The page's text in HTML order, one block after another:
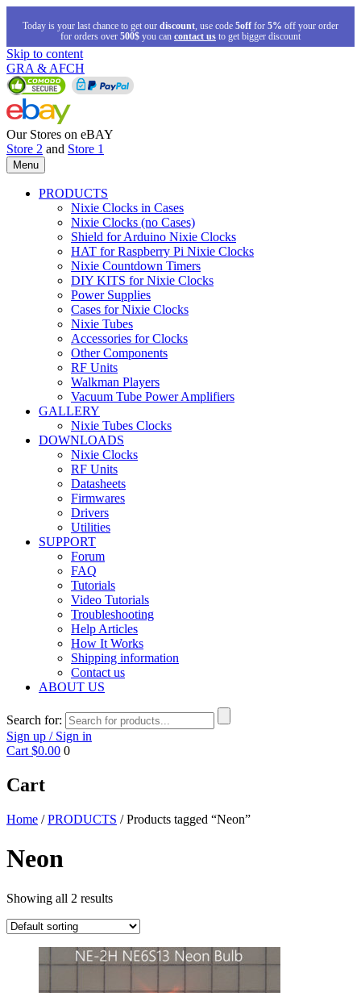
Today is your last chance to get our discount, use code 5off for 5% off your order
for orders over 500$ you can contact us to get bigger discount
Skip to content
GRA & AFCH
Our Stores on eBAY
Store 2 and Store 1
Menu
PRODUCTS
Nixie Clocks in Cases
Nixie Clocks (no Cases)
Shield for Arduino Nixie Clocks
HAT for Raspberry Pi Nixie Clocks
Nixie Countdown Timers
DIY KITS for Nixie Clocks
Power Supplies
Cases for Nixie Clocks
Nixie Tubes
Accessories for Clocks
Other Components
RF Units
Walkman Players
Vacuum Tube Power Amplifiers
GALLERY
Nixie Tubes Clocks
DOWNLOADS
Nixie Clocks
RF Units
Datasheets
Firmwares
Drivers
Utilities
SUPPORT
Forum
FAQ
Tutorials
Video Tutorials
Troubleshooting
Help Articles
How It Works
Shipping information
Contact us
ABOUT US
Search for:
Sign up / Sign in
Cart $0.00 0
Cart
Home /PRODUCTS / Products tagged “Neon”
Neon
Showing all 2 results